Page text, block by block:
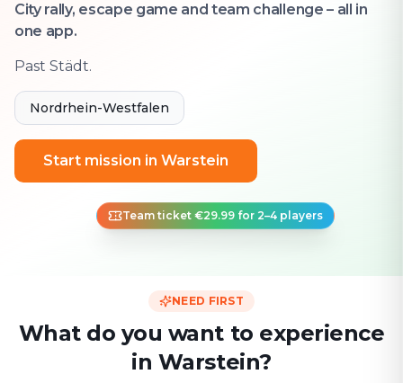
City rally, escape game and team challenge – all in
one app.
Past Städt.
Nordrhein-Westfalen
Start mission in Warstein
Team ticket €29.99 for 2–4 players
NEED FIRST
What do you want to experience
in Warstein?